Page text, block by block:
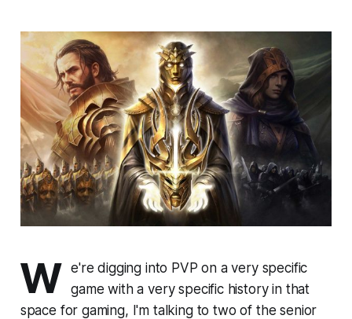
W e're digging into PVP on a very specific
game with a very specific history in that
space for gaming, I'm talking to two of the senior